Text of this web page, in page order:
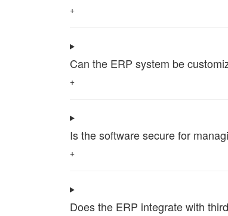
+
Can the ERP system be
+
Is the software secure for
+
Does the ERP integrate with